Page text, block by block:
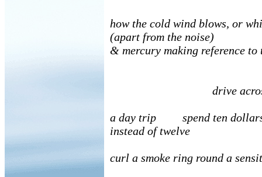
how the cold wind blows, or
(apart from the noise)
& mercury making reference to
drive
a day trip spend ten
instead of twelve
curl a smoke ring round a